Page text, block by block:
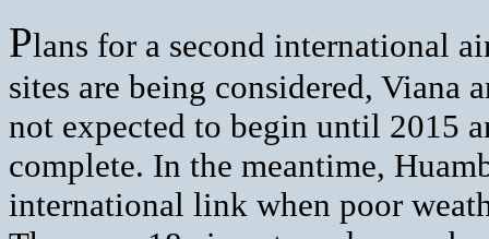
Plans for a second international
sites are being considered, Viana
not expected to begin until 2015
complete. In the meantime,
international link when poor